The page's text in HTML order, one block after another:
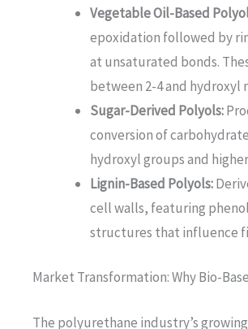
Vegetable Oil-Based
epoxidation followed by
at unsaturated bonds.
between 2-4 and hydroxyl
Sugar-Derived Polyols:
conversion of
hydroxyl groups and
Lignin-Based Polyols:
cell walls, featuring
structures that influence
Market Transformation: Why Bio-
The polyurethane industry’s